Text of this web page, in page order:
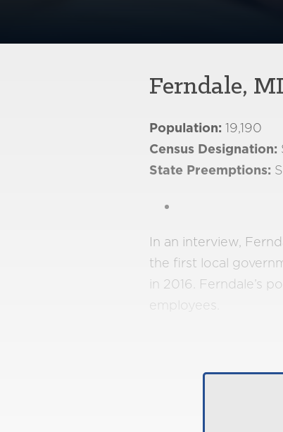
Ferndale, MI
Population: 19,190
Census Designation:
State Preemptions:
In an interview,
the first local
in 2016. Ferndale’s
employees.